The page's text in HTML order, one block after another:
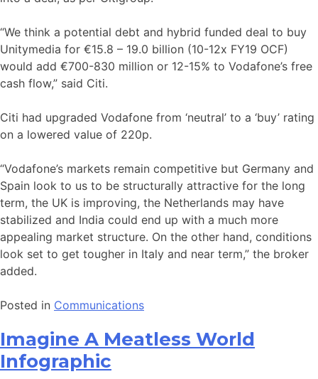
“We think a potential debt and hybrid funded deal to buy
Unitymedia for €15.8 – 19.0 billion (10-12x FY19 OCF)
would add €700-830 million or 12-15% to Vodafone’s free
cash flow,” said Citi.
Citi had upgraded Vodafone from ‘neutral’ to a ‘buy’ rating
on a lowered value of 220p.
“Vodafone’s markets remain competitive but Germany and
Spain look to us to be structurally attractive for the long
term, the UK is improving, the Netherlands may have
stabilized and India could end up with a much more
appealing market structure. On the other hand, conditions
look set to get tougher in Italy and near term,” the broker
added.
Posted in Communications
Imagine A Meatless World
Infographic